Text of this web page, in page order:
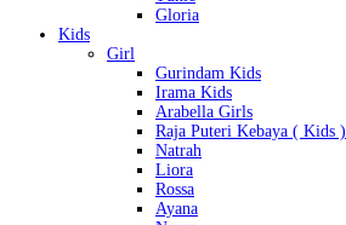
Gloria
Kids
Girl
Gurindam Kids
Irama Kids
Arabella Girls
Raja Puteri Kebaya ( Kids )
Natrah
Liora
Rossa
Ayana